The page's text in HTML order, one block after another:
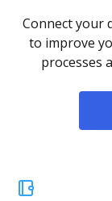
Connect your
to improve
processes